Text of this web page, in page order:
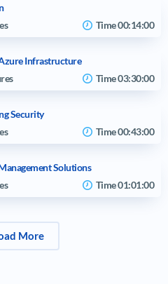
Time00:14:00
Infrastructure
Time03:30:00
Security
Time00:43:00
Solutions
Time01:01:00
More